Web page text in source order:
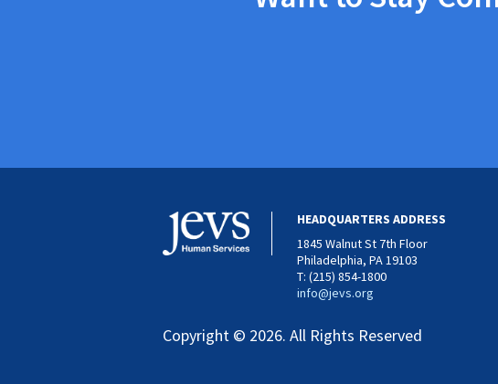
HEADQUARTERS ADDRESS
1845 Walnut St 7th Floor
Philadelphia, PA 19103
T: (215) 854-1800
info@jevs.org
Copyright © 2026. All Rights Reserved